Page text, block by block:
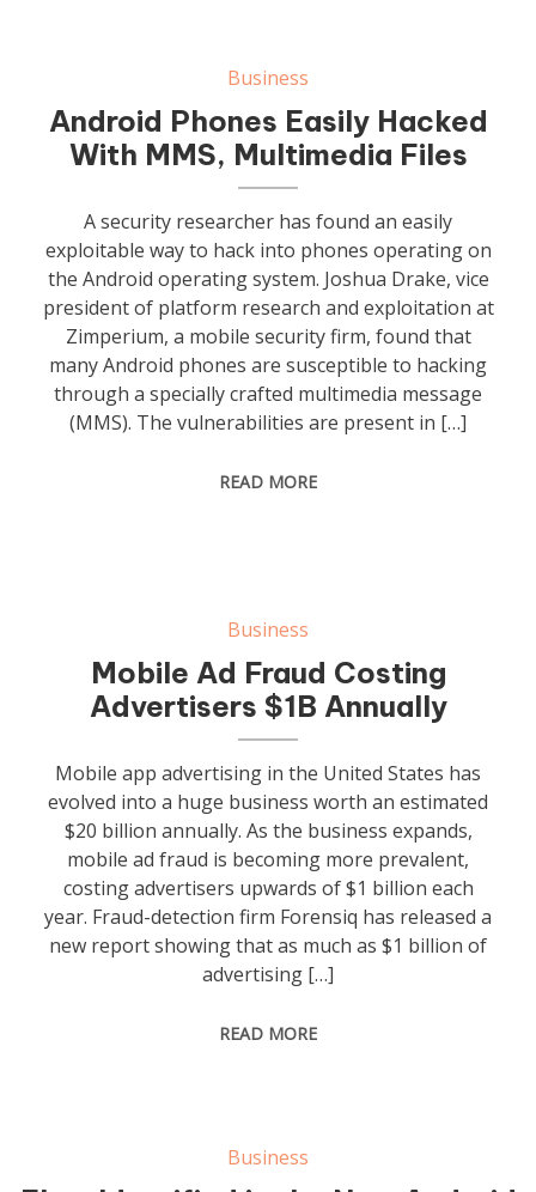
Business
Android Phones Easily Hacked
With MMS, Multimedia Files
A security researcher has found an easily
exploitable way to hack into phones operating on
the Android operating system. Joshua Drake, vice
president of platform research and exploitation at
Zimperium, a mobile security firm, found that
many Android phones are susceptible to hacking
through a specially crafted multimedia message
(MMS). The vulnerabilities are present in […]
READ MORE
Business
Mobile Ad Fraud Costing
Advertisers $1B Annually
Mobile app advertising in the United States has
evolved into a huge business worth an estimated
$20 billion annually. As the business expands,
mobile ad fraud is becoming more prevalent,
costing advertisers upwards of $1 billion each
year. Fraud-detection firm Forensiq has released a
new report showing that as much as $1 billion of
advertising […]
READ MORE
Business